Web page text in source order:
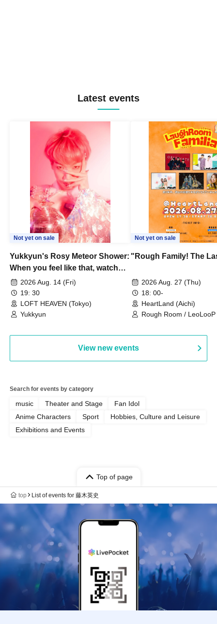
Latest events
Not yet on sale
Yukkyun's Rosy Meteor Shower:
When you feel like that, watch
this.2026 Aug. 14 (Fri)
19: 30
LOFT HEAVEN (Tokyo)
Yukkyun
Not yet on sale
"Rough Family! The
2026 Aug. 27 (Thu)
18: 00-
HeartLand (Aichi)
Rough Room /
View new events
Search for events by category
music Theater and Stage
Fan Idol
Anime Characters
Sport
Hobbies, Culture and Leisure
Exhibitions and Events
Top of page
top List of events for 藤木英史